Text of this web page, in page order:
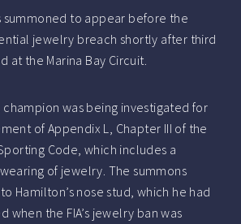
summoned to appear before the
jewelry breach shortly after third
at the Marina Bay Circuit.
was being investigated for
of Appendix L, Chapter III of the
Code, which includes a
of jewelry. The summons
Hamilton’s nose stud, which he had
when the FIA’s jewelry ban was